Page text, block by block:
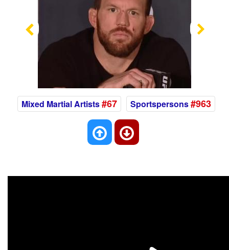
Previous
Mixed Martial Artists#67 Sportspersons#963